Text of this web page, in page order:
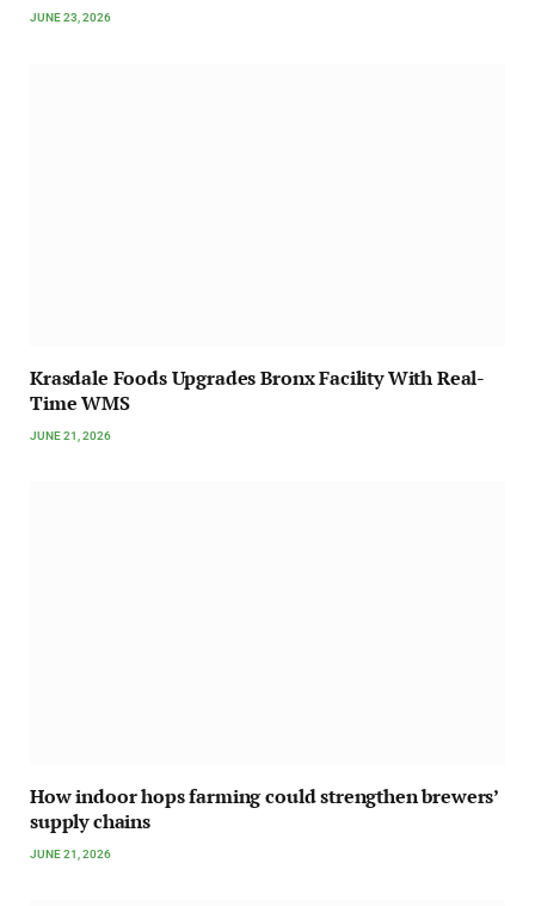
JUNE 23, 2026
Krasdale Foods Upgrades Bronx Facility With Real-
Time WMS
JUNE 21, 2026
How indoor hops farming could strengthen brewers’
supply chains
JUNE 21, 2026